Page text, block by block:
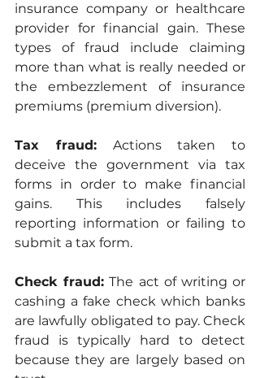
insurance company or healthcare
provider for financial gain. These
types of fraud include claiming
more than what is really needed or
the embezzlement of insurance
premiums (premium diversion).
Tax fraud: Actions taken to
deceive the government via tax
forms in order to make financial
gains. This includes falsely
reporting information or failing to
submit a tax form.
Check fraud: The act of writing or
cashing a fake check which banks
are lawfully obligated to pay. Check
fraud is typically hard to detect
because they are largely based on